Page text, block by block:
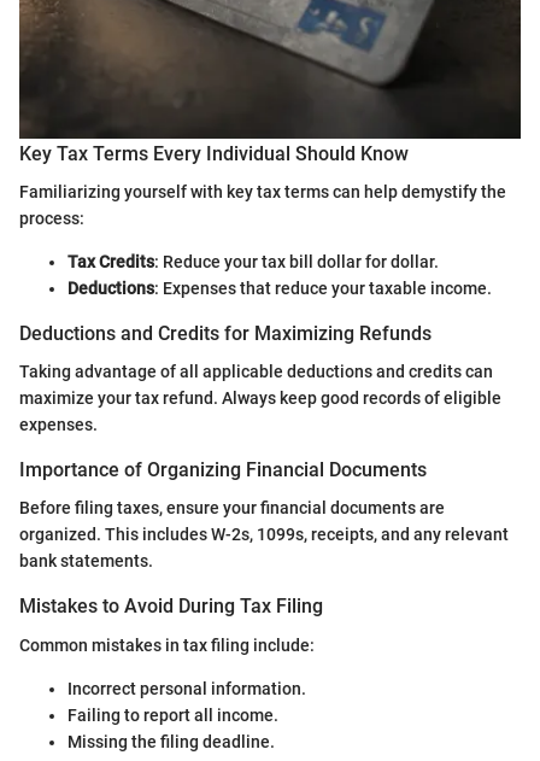
Key Tax Terms Every Individual Should Know
Familiarizing yourself with key tax terms can help demystify the
process:
Tax Credits: Reduce your tax bill dollar for dollar.
Deductions: Expenses that reduce your taxable income.
Deductions and Credits for Maximizing Refunds
Taking advantage of all applicable deductions and credits can
maximize your tax refund. Always keep good records of eligible
expenses.
Importance of Organizing Financial Documents
Before filing taxes, ensure your financial documents are
organized. This includes W-2s, 1099s, receipts, and any relevant
bank statements.
Mistakes to Avoid During Tax Filing
Common mistakes in tax filing include:
Incorrect personal information.
Failing to report all income.
Missing the filing deadline.